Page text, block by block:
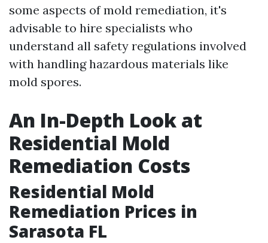
some aspects of mold remediation, it's
advisable to hire specialists who
understand all safety regulations involved
with handling hazardous materials like
mold spores.
An In-Depth Look at
Residential Mold
Remediation Costs
Residential Mold
Remediation Prices in
Sarasota FL